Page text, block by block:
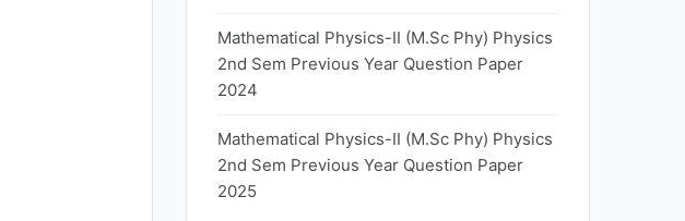
Mathematical Physics-II (M.Sc Phy) Physics
2nd Sem Previous Year Question Paper
2024
Mathematical Physics-II (M.Sc Phy) Physics
2nd Sem Previous Year Question Paper
2025